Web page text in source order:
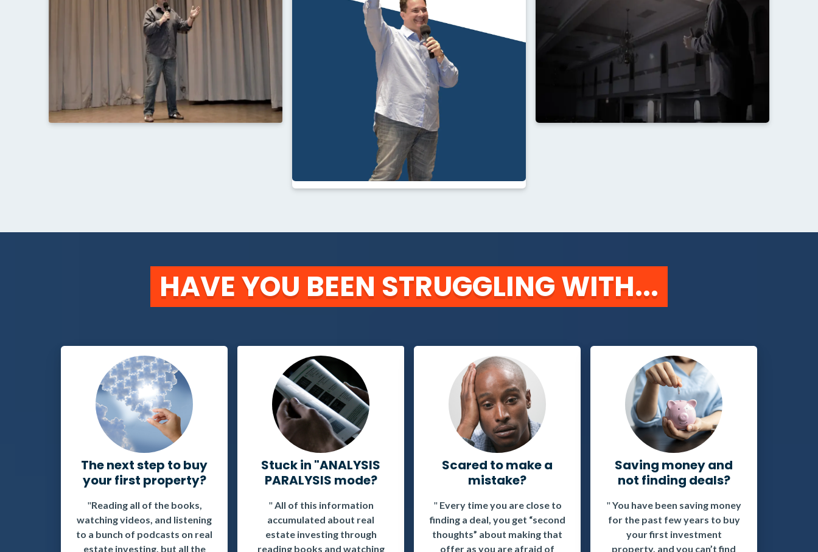
HAVE YOU BEEN STRUGGLING WITH...
The next step to buy
your first property?
"Reading all of the books,
watching videos, and listening
to a bunch of podcasts on real
estate investing, but all the
Stuck in "ANALYSIS
PARALYSIS mode?
"All of this information
accumulated about real
estate investing through
reading books and watching
Scared to make a
mistake?
" Every time you are close to
finding a deal, you get “second
thoughts” about making that
offer as you are afraid of
Saving money and
not finding deals?
"You have been saving money
for the past few years to buy
your first investment
property, and you can’t find